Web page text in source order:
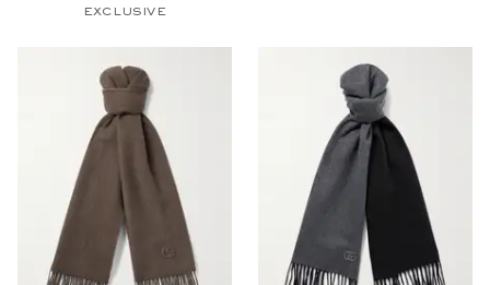
EXCLUSIVE